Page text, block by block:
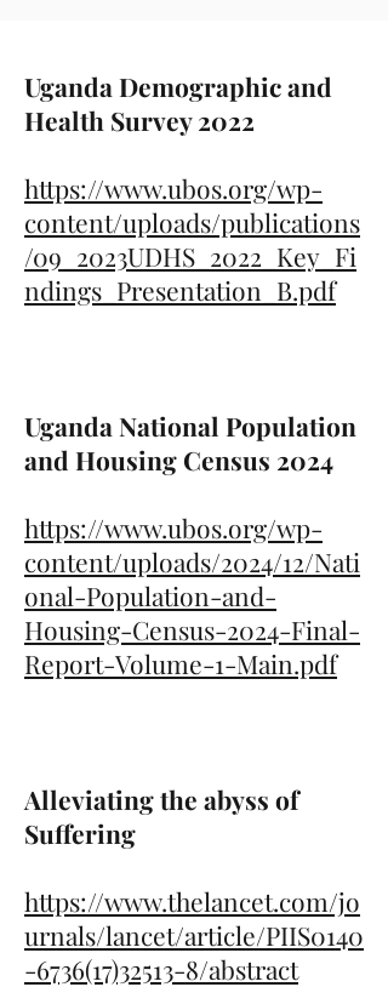
Uganda Demographic and
Health Survey 2022
https://www.ubos.org/wp-
content/uploads/publications
/09_2023UDHS_2022_Key_Fi
ndings_Presentation_B.pdf
Uganda National Population
and Housing Census 2024
https://www.ubos.org/wp-
content/uploads/2024/12/Nati
onal-Population-and-
Housing-Census-2024-Final-
Report-Volume-1-Main.pdf
Alleviating the abyss of
Suffering
https://www.thelancet.com/jo
urnals/lancet/article/PIIS0140
-6736(17)32513-8/abstract